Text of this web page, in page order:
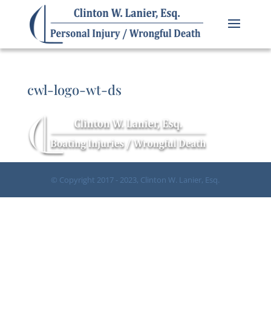
cwl-logo-wt-ds
© Copyright 2017 - 2023, Clinton W. Lanier, Esq.